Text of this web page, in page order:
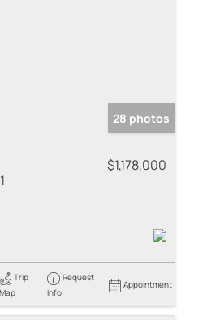
28 photos
$1,178,000
Trip
Map
Request
Info
Appointment